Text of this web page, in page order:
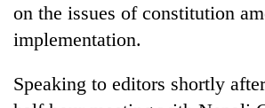
TRENDING
jumps
on the issues of constitution
implementation.
Speaking to editors shortly